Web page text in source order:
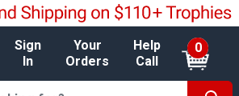
Sign
In
Your
Orders
Help
Call
0